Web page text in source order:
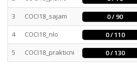
3 COCI18_sajam 0 / 90
4 COCI18_nlo 0 / 110
5 COCI18_prakticni 0 / 130